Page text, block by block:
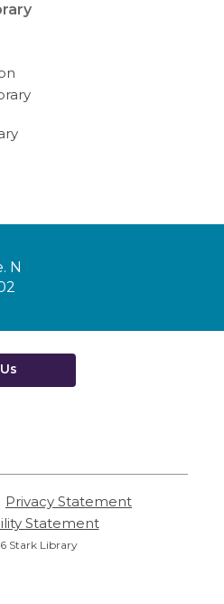
N
Privacy Statement
Statement,
Stark Library